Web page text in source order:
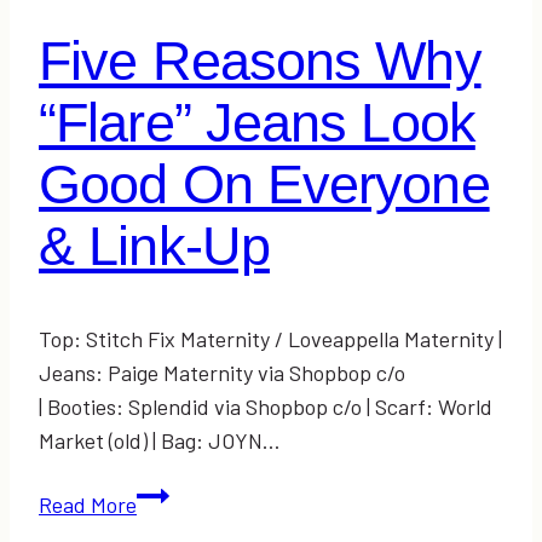
Five Reasons Why
“Flare” Jeans Look
Good On Everyone
& Link-Up
Top: Stitch Fix Maternity / Loveappella Maternity |
Jeans: Paige Maternity via Shopbop c/o
| Booties: Splendid via Shopbop c/o | Scarf: World
Market (old) | Bag: JOYN…
Read MoreFive